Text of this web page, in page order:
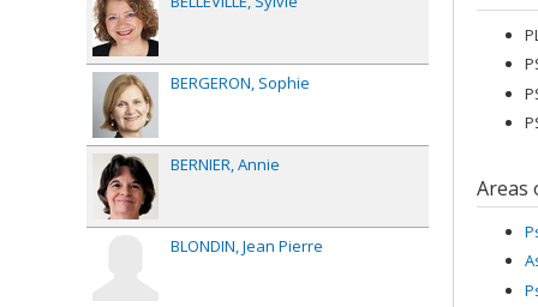
Areas
BERGERON Sophie
BERNIER Annie
BLONDIN Jean Pierre